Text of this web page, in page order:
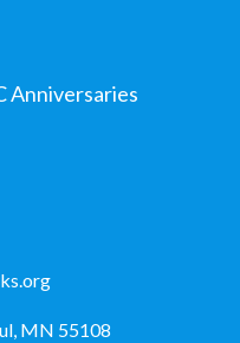
Anniversaries
MN 55108